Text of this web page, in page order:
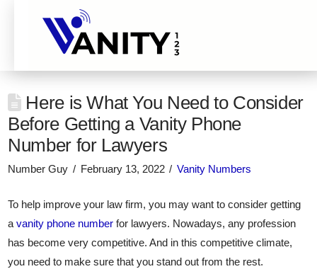
Here is What You Need to Consider
Before Getting a Vanity Phone
Number for Lawyers
Number Guy February 13, 2022 Vanity Numbers
To help improve your law firm, you may want to consider getting
avanity phone number for lawyers. Nowadays, any profession
has become very competitive. And in this competitive climate,
you need to make sure that you stand out from the rest.